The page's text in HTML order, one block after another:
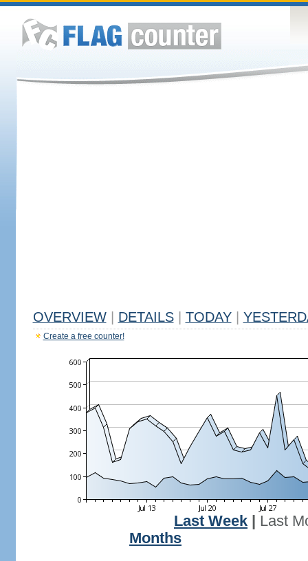
OVERVIEW DETAILS TODAY
Create a free counter!
Last Week
Last
Months